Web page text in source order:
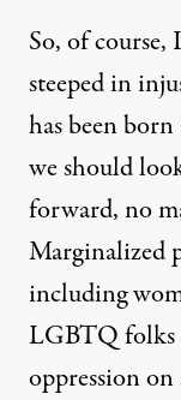
So, of
steeped in
has been
we should
forward, no
Marginalized
including
LGBTQ
oppression